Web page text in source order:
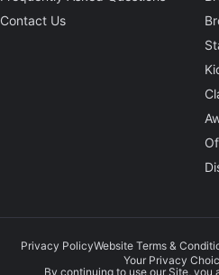
Contact Us
Privacy PolicyWebsite Terms &
Your Privacy
By continuing to use our Site, you